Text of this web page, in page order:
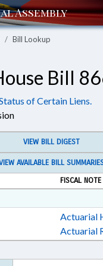
Bill Lookup
Bill
of Certain Liens.
VIEW BILL DIGEST
AVAILABLE BILL
FISCAL NOTE
Filed in RTF, Rich Text
Edition 1 in RTF,
Actuarial
Actuarial